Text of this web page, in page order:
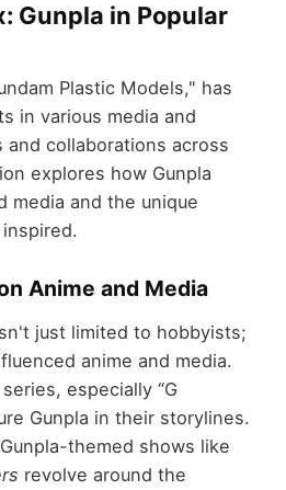
Gunpla in Popular
Plastic Models," has
in various media and
collaborations across
explores how Gunpla
media and the unique
Anime and Media
just limited to hobbyists;
anime and media.
series, especially “G
Gunpla in their storylines.
themed shows like
revolve around the